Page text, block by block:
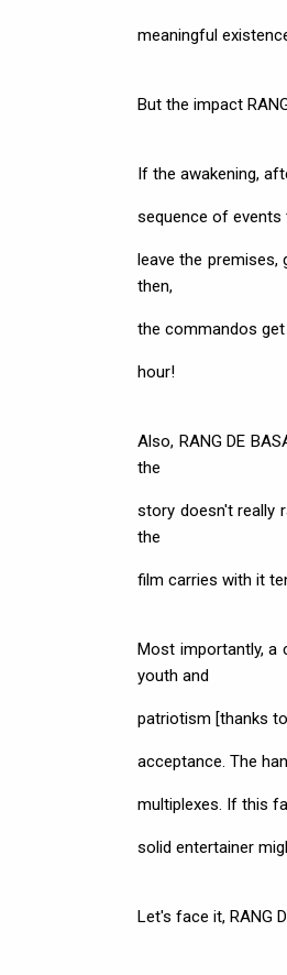
meaningful
But the impact
If the awakening,
sequence of
leave the
then,
the commandos
hour!
Also, RANG DE
the
story doesn't really
the
film carries with it
Most importantly, a
youth and
patriotism [thanks
acceptance. The
multiplexes. If this
solid entertainer
Let's face it, RANG